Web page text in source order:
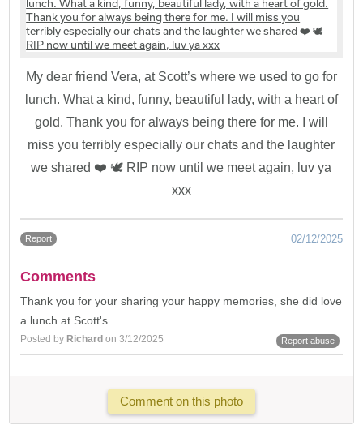
My dear friend Vera, at Scott’s where we used to go for
lunch. What a kind, funny, beautiful lady, with a heart of
gold. Thank you for always being there for me. I will
miss you terribly especially our chats and the laughter
we shared ❤️ 🕊️ RIP now until we meet again, luv ya
xxx
Report 02/12/2025
Comments
Thank you for your sharing your happy memories, she did love
a lunch at Scott's
Posted by Richard on 3/12/2025 Report abuse
Comment on this photo